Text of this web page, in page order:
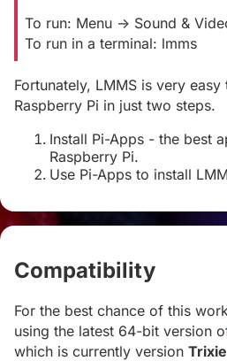
To run: Menu -> Sound &
To run in a terminal: lmms
Fortunately, LMMS is very
Raspberry Pi in just two steps.
Install Pi-Apps - the best
Raspberry Pi.
Use Pi-Apps to install
Compatibility
For the best chance of this
using the latest 64-bit version
which is currently version Trixie